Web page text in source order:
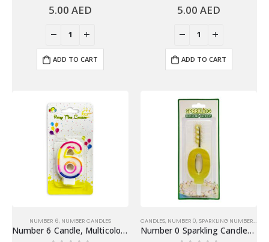
0out of 5
5.00AED
ADD TO CART
0out of 5
5.00AED
ADD TO CART
NUMBER 6, NUMBER CANDLES
Number 6 Candle, Multicolor – Birthday Candle
CANDLES, NUMBER 0, SPARKLING NUMBER CANDLES
Number 0 Sparkling Candles, Gold – Fun Birthday Candles Cake Decoration